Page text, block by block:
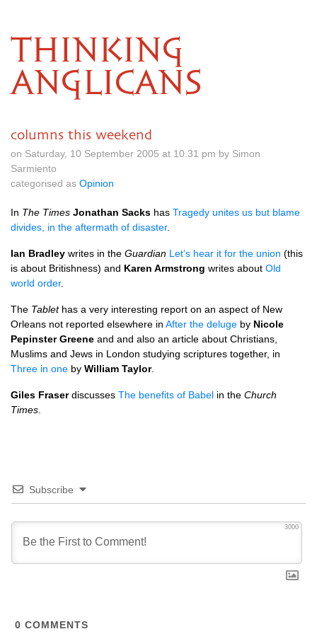
THINKING
ANGLICANS
columns this weekend
on Saturday, 10 September 2005 at 10.31 pm by Simon
Sarmiento
categorised as Opinion
In The Times Jonathan Sacks has Tragedy unites us but blame
divides, in the aftermath of disaster.
Ian Bradley writes in the Guardian Let’s hear it for the union (this
is about Britishness) and Karen Armstrong writes about Old
world order.
The Tablethas a very interesting report on an aspect of New
Orleans not reported elsewhere in After the deluge by Nicole
Pepinster Greene and and also an article about Christians,
Muslims and Jews in London studying scriptures together, in
Three in one by William Taylor.
Giles Fraserdiscusses The benefits of Babel in the Church
Times
Subscribe
3000
0 COMMENTS